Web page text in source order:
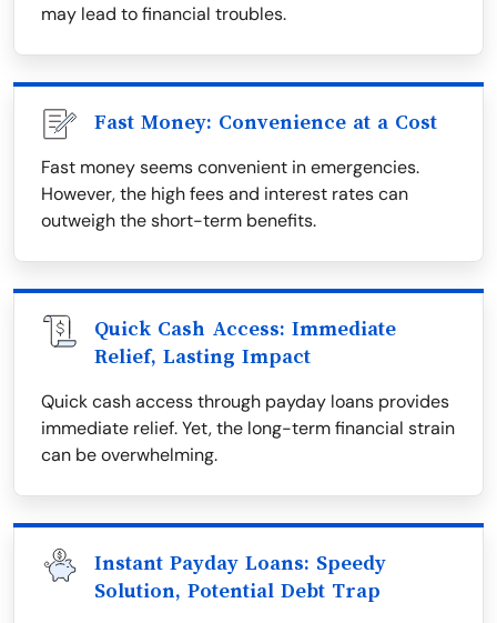
may lead to financial troubles.
Fast Money: Convenience at a Cost
Fast money seems convenient in emergencies.
However, the high fees and interest rates can
outweigh the short-term benefits.
Quick Cash Access: Immediate
Relief, Lasting Impact
Quick cash access through payday loans provides
immediate relief. Yet, the long-term financial strain
can be overwhelming.
Instant Payday Loans: Speedy
Solution, Potential Debt Trap